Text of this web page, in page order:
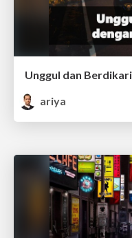
Unggul dan
ariya